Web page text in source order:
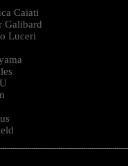
Caiati
Galibard
Luceri